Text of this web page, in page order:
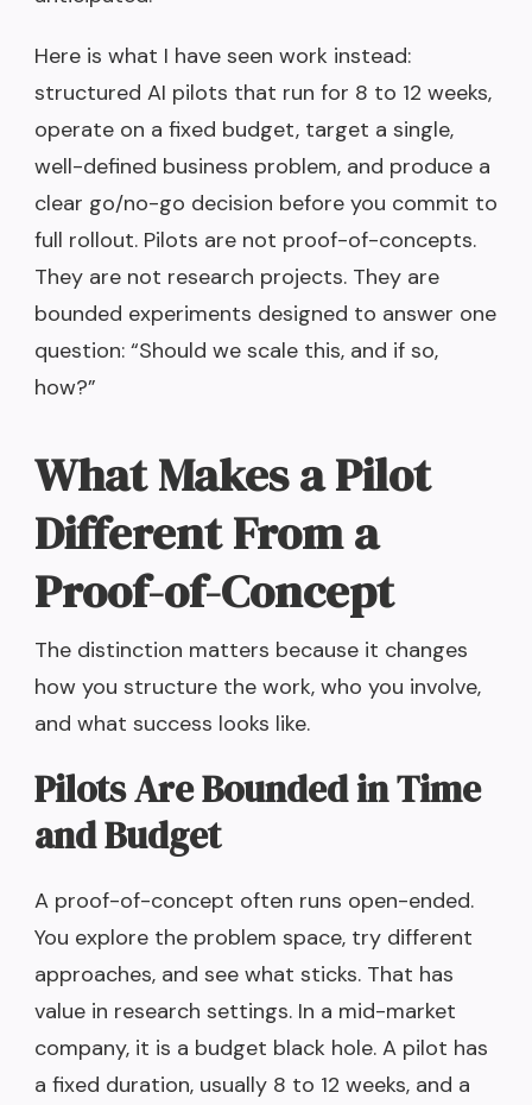
Here is what I have seen work instead:
structured AI pilots that run for 8 to 12 weeks,
operate on a fixed budget, target a single,
well-defined business problem, and produce a
clear go/no-go decision before you commit to
full rollout. Pilots are not proof-of-concepts.
They are not research projects. They are
bounded experiments designed to answer one
question: “Should we scale this, and if so,
how?”
What Makes a Pilot
Different From a
Proof-of-Concept
The distinction matters because it changes
how you structure the work, who you involve,
and what success looks like.
Pilots Are Bounded in Time
and Budget
A proof-of-concept often runs open-ended.
You explore the problem space, try different
approaches, and see what sticks. That has
value in research settings. In a mid-market
company, it is a budget black hole. A pilot has
a fixed duration, usually 8 to 12 weeks, and a